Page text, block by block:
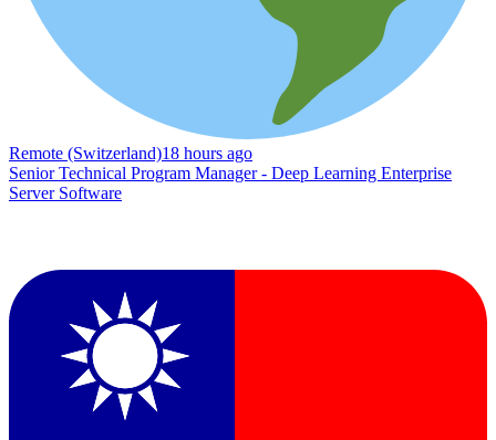
Remote (Switzerland)18 hours ago
Senior Technical Program Manager - Deep Learning Enterprise
Server Software